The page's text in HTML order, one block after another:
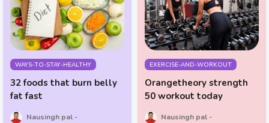
WAYS-TO-STAY-HEALTHY
32 foods that burn belly
fat fast
Nausingh pal
EXERCISE-AND-WORKOUT
Orangetheory strength
50 workout today
Nausingh pal